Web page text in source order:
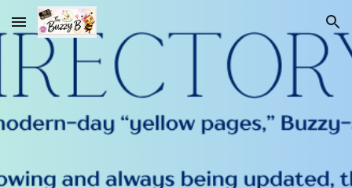
Skip to main content Skip to navigation